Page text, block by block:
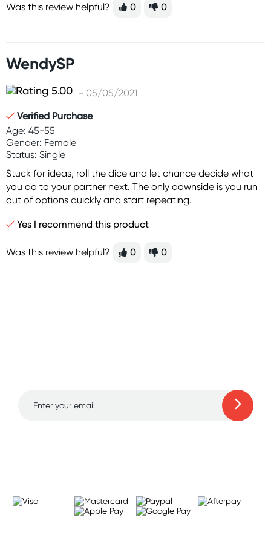
Was this review helpful? 0 0
WendySP
- 05/05/2021
Verified Purchase
Age: 45-55
Gender: Female
Status: Single
Stuck for ideas, roll the dice and let chance decide what
you do to your partner next. The only downside is you run
out of options quickly and start repeating.
Yes I recommend this product
Was this review helpful? 0 0